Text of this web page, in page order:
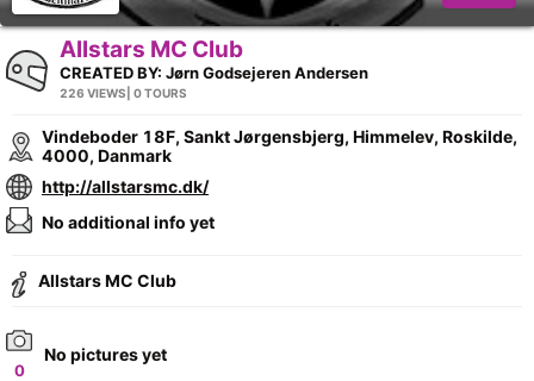
Allstars MC Club
CREATED BY: Jørn Godsejeren Andersen
226 VIEWS | 0 TOURS
Vindeboder 18F, Sankt Jørgensbjerg, Himmelev, Roskilde,
4000, Danmark
http://allstarsmc.dk/
No additional info yet
Allstars MC Club
0
No pictures yet